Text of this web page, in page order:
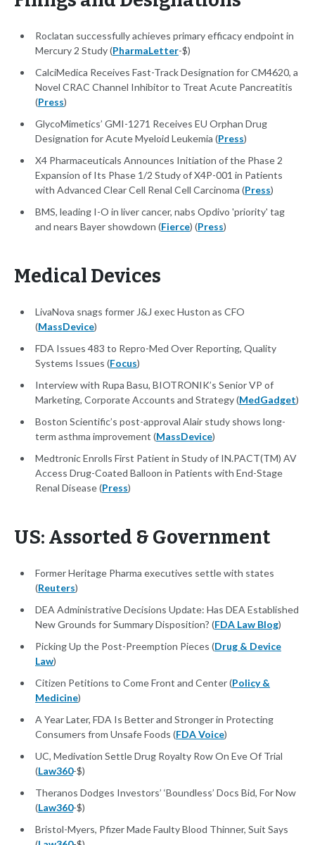
Roclatan successfully achieves primary efficacy endpoint in
Mercury 2 Study (PharmaLetter-$)
CalciMedica Receives Fast-Track Designation for CM4620, a
Novel CRAC Channel Inhibitor to Treat Acute Pancreatitis
(Press)
GlycoMimetics’ GMI-1271 Receives EU Orphan Drug
Designation for Acute Myeloid Leukemia (Press)
X4 Pharmaceuticals Announces Initiation of the Phase 2
Expansion of Its Phase 1/2 Study of X4P-001 in Patients
with Advanced Clear Cell Renal Cell Carcinoma (Press)
BMS, leading I-O in liver cancer, nabs Opdivo 'priority' tag
and nears Bayer showdown (Fierce) (Press)
Medical Devices
LivaNova snags former J&J exec Huston as CFO
(MassDevice)
FDA Issues 483 to Repro-Med Over Reporting, Quality
Systems Issues (Focus)
Interview with Rupa Basu, BIOTRONIK’s Senior VP of
Marketing, Corporate Accounts and Strategy (MedGadget)
Boston Scientific’s post-approval Alair study shows long-
term asthma improvement (MassDevice)
Medtronic Enrolls First Patient in Study of IN.PACT(TM) AV
Access Drug-Coated Balloon in Patients with End-Stage
Renal Disease (Press)
US: Assorted & Government
Former Heritage Pharma executives settle with states
(Reuters)
DEA Administrative Decisions Update: Has DEA Established
New Grounds for Summary Disposition? (FDA Law Blog)
Picking Up the Post-Preemption Pieces (Drug & Device
Law)
Citizen Petitions to Come Front and Center (Policy &
Medicine)
A Year Later, FDA Is Better and Stronger in Protecting
Consumers from Unsafe Foods (FDA Voice)
UC, Medivation Settle Drug Royalty Row On Eve Of Trial
(Law360-$)
Theranos Dodges Investors’ ‘Boundless’ Docs Bid, For Now
(Law360-$)
Bristol-Myers, Pfizer Made Faulty Blood Thinner, Suit Says